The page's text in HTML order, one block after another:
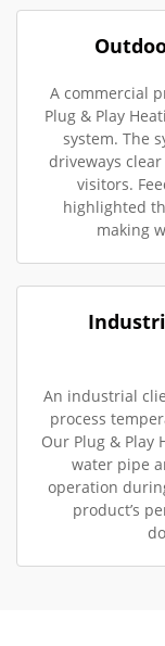
A commercial
Plug & Play
system. The
driveways
visitors.
highlighted
making
An industrial
process
Our Plug & Play
water pipe
operation
product’s